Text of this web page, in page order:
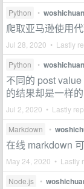
Python •
爬取亚马逊使用
Jul 28, 2020 • Lastly
Python •
不同的 post
的结果却是一样
Jul 2, 2020 • Lastly
Markdown •
在线 markdown
May 24, 2020 • Lastly
Node.js •